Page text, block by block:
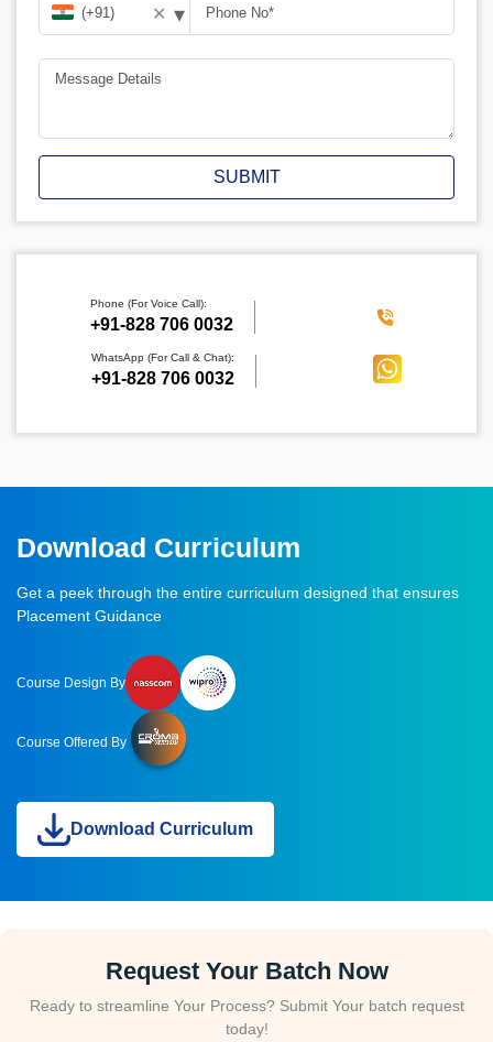
✕ ▾
SUBMIT
Phone (For Voice Call):
‪+91-828 706 0032
WhatsApp (For Call & Chat):
+91-828 706 0032
Download Curriculum
Get a peek through the entire curriculum designed that ensures
Placement Guidance
Course Design By
Course Offered By
Download Curriculum
Request Your Batch Now
Ready to streamline Your Process? Submit Your batch request
today!